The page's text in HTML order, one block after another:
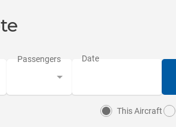
This Aircraft